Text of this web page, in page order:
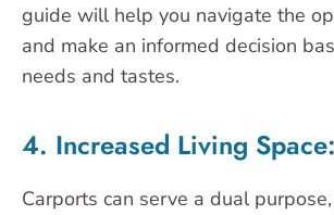
guide will help you navigate the
and make an informed decision
needs and tastes.
4. Increased Living Space:
Carports can serve a dual